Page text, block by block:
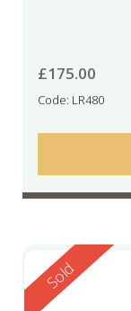
£175.00
Code: LR480
Reserved
Sold